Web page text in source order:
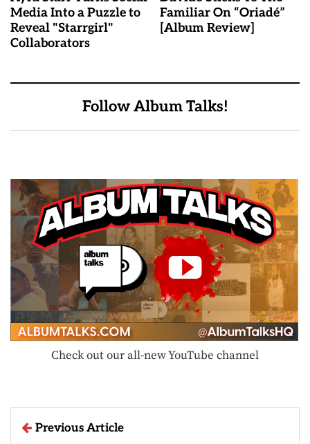
Media Into a Puzzle to
Reveal "Starrgirl"
Collaborators
Familiar On “Oriadé”
[Album Review]
Follow Album Talks!
Check out our all-new YouTube channel
Previous Article